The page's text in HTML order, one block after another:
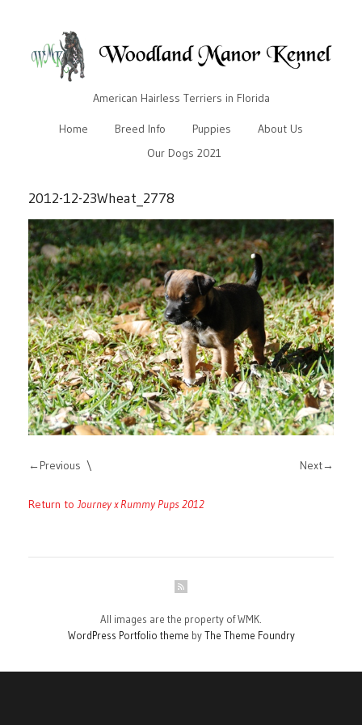
American Hairless Terriers in Florida
Home Breed Info Puppies
About Us
Our Dogs 2021
2012-12-23Wheat_2778
Previous Next
Return toJourney x Rummy Pups 2012
All images are the property of WMK.
WordPress Portfolio theme byThe Theme Foundry